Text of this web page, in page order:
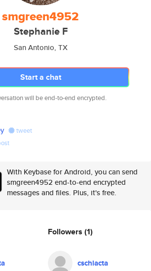
smgreen4952
Stephanie F
San Antonio, TX
Start a chat
will be end-to-end encrypted.
tweet
With Keybase for Android, you can send
smgreen4952 end-to-end encrypted
messages and files. Plus, it's free.
Followers (1)
cschlacta